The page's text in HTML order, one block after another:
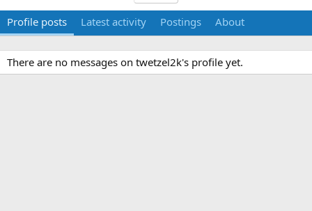
Profile posts Latest activity Postings About
There are no messages on twetzel2k's profile yet.